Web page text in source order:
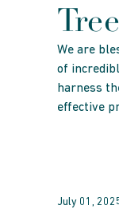
We are
of
harness
effective
July 01,